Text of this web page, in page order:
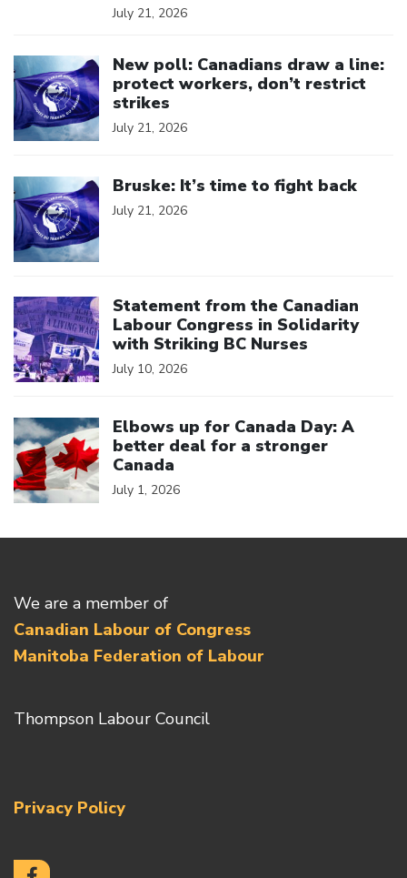
July 21, 2026
New poll: Canadians draw a line:
protect workers, don’t restrict
strikes
July 21, 2026
Bruske: It’s time to fight back
July 21, 2026
Statement from the Canadian
Labour Congress in Solidarity
with Striking BC Nurses
July 10, 2026
Elbows up for Canada Day: A
better deal for a stronger
Canada
July 1, 2026
We are a member of
Canadian Labour of Congress
Manitoba Federation of Labour
Thompson Labour Council
Privacy Policy